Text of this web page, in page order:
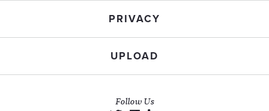
PRIVACY
UPLOAD
Follow Us